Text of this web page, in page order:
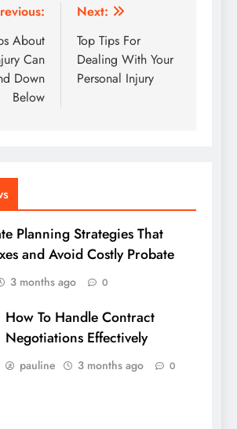
About
Can
Down
Below
Next:
Top Tips For
Dealing With Your
Personal Injury
Planning Strategies That
and Avoid Costly Probate
3 months ago 0
How To Handle Contract
Negotiations Effectively
pauline 3 months ago 0